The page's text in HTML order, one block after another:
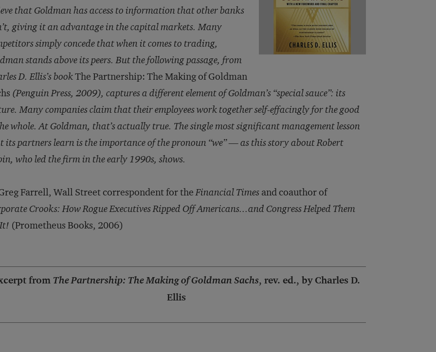
that Goldman has access to information that other banks
giving it an advantage in the capital markets. Many
simply concede that when it comes to trading,
stands above its peers. But the following passage, from
D. Ellis’s bookThe Partnership: The Making of Goldman
(Penguin Press, 2009), captures a different element of Goldman’s “special sauce”: its
Many companies claim that their employees work together self-effacingly for the good
whole. At Goldman, that’s actually true. The single most significant management lesson
its partners learn is the importance of the pronoun “we” — as this story about Robert
who led the firm in the early 1990s, shows.
Farrell, Wall Street correspondent for theFinancial Times and coauthor of
Crooks: How Rogue Executives Ripped Off Americans...and Congress Helped Them
(Prometheus Books, 2006)
from The Partnership: The Making of Goldman Sachs, rev. ed., by Charles D.
Ellis